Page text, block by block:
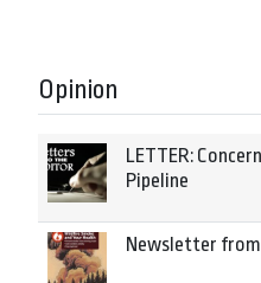
Opinion
LETTER:
Pipeline
Newsletter